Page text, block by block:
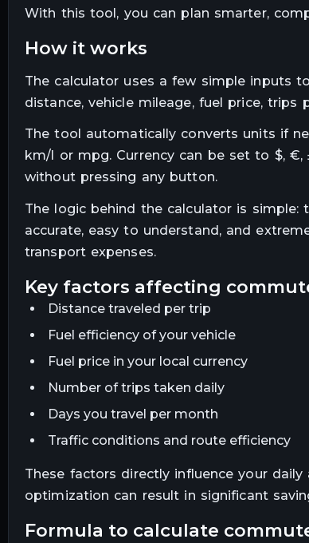
With this tool, you can plan smarter,
how it works
The calculator uses a few simple inputs
distance, vehicle mileage, fuel price,
The tool automatically converts units if
km/l or mpg. Currency can be set to $, €,
without pressing any button.
The logic behind the calculator is
accurate, easy to understand, and
transport expenses.
key factors affecting
Distance traveled per trip
Fuel efficiency of your vehicle
Fuel price in your local currency
Number of trips taken daily
Days you travel per month
Traffic conditions and route efficiency
These factors directly influence your
optimization can result in significant
formula to calculate